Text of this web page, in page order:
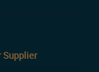
Supplier